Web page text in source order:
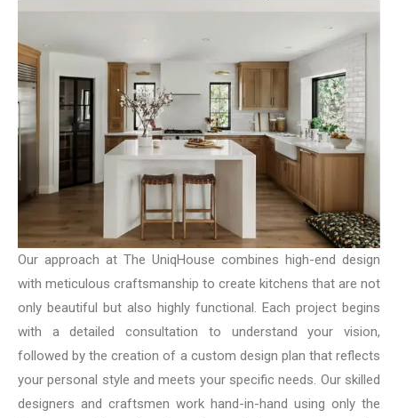
Our approach at The UniqHouse combines high-end design
with meticulous craftsmanship to create kitchens that are not
only beautiful but also highly functional. Each project begins
with a detailed consultation to understand your vision,
followed by the creation of a custom design plan that reflects
your personal style and meets your specific needs. Our skilled
designers and craftsmen work hand-in-hand using only the